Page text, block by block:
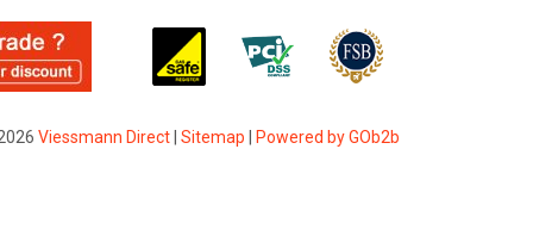
Viessmann Direct| Sitemap Powered by GOb2b